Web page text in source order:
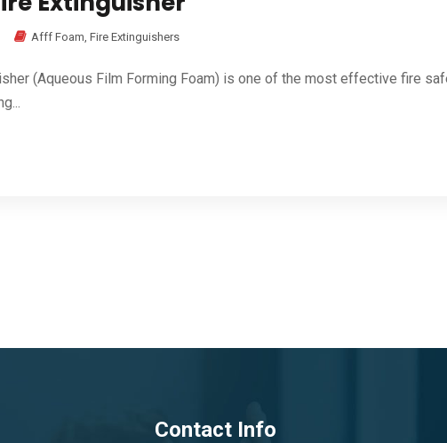
Afff Foam, Fire Extinguishers
(Aqueous Film Forming Foam) is one of the most effective fire
Contact Info